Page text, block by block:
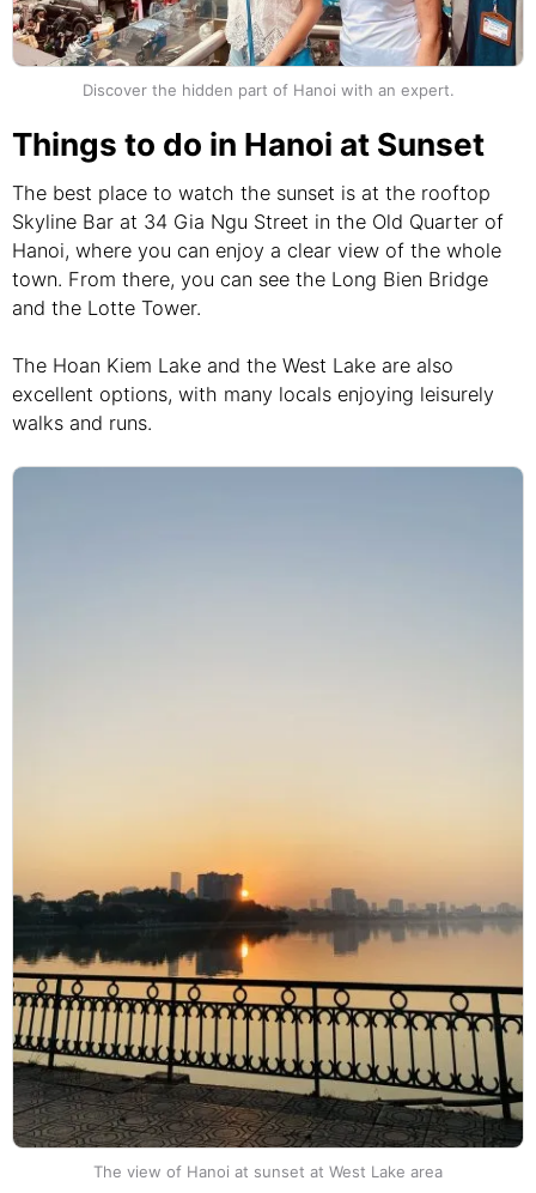
Discover the hidden part of Hanoi with an expert.
Things to do in Hanoi at Sunset
The best place to watch the sunset is at the rooftop
Skyline Bar at 34 Gia Ngu Street in the Old Quarter of
Hanoi, where you can enjoy a clear view of the whole
town. From there, you can see the Long Bien Bridge
and the Lotte Tower.
The Hoan Kiem Lake and the West Lake are also
excellent options, with many locals enjoying leisurely
walks and runs.
The view of Hanoi at sunset at West Lake area